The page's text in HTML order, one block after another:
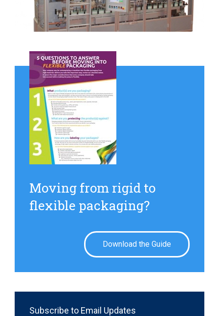
Moving from rigid to
flexible packaging?
Download the Guide
Subscribe to Email Updates